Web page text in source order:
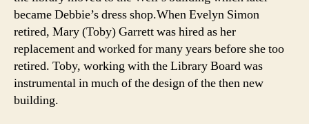
became Debbie’s dress shop.When Evelyn Simon
retired, Mary (Toby) Garrett was hired as her
replacement and worked for many years before she too
retired. Toby, working with the Library Board was
instrumental in much of the design of the then new
building.